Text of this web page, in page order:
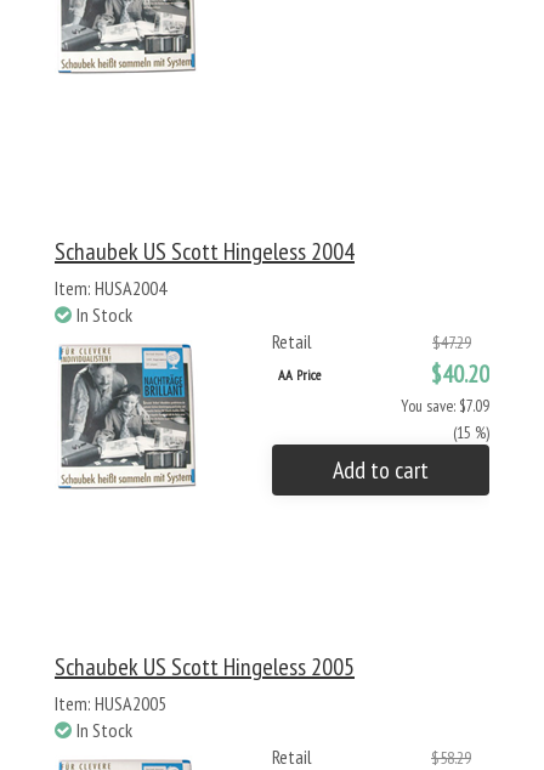
Schaubek US Scott Hingeless 2004
Item: HUSA2004
In Stock
Retail
$47.29
AA Price $40.20
You save: $7.09
(15 %)
Add to cart
Schaubek US Scott Hingeless 2005
Item: HUSA2005
In Stock
Retail
$58.29